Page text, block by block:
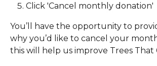
Click 'Cancel monthly donation'
You’ll have the opportunity to
why you’d like to cancel your
this will help us improve Trees That